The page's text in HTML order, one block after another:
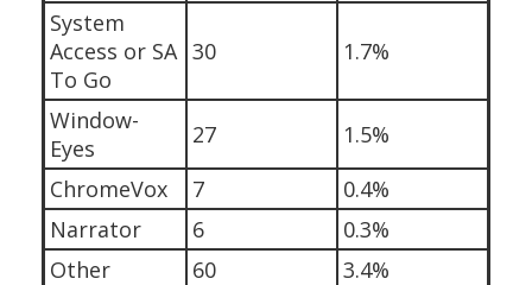
System
Access or SA
To Go
30 1.7%
Window-
Eyes
27
1.5%
ChromeVox
7
0.4%
Narrator
6
0.3%
Other
60 3.4%